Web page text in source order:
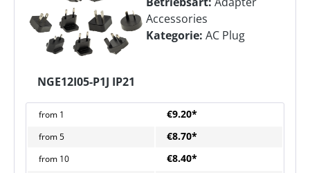
NGE12I05-P1J IP21
Accessories
Kategorie: AC Plug
from 1 €9.20*
from5 €8.70*
from 10 €8.40*